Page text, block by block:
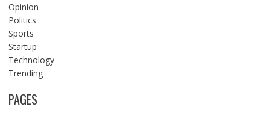
Opinion
Politics
Sports
Startup
Technology
Trending
PAGES